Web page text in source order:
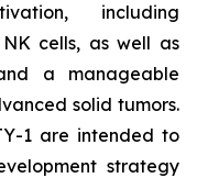
including
cells, as well as
a manageable
solid tumors.
1 are intended to
strategy